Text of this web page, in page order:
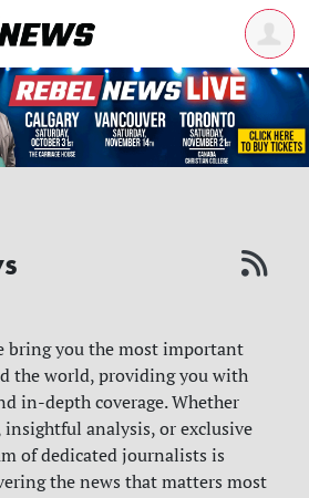
bring you the most important
the world, providing you with
in-depth coverage. Whether
analysis, or exclusive
of dedicated journalists is
the news that matters most